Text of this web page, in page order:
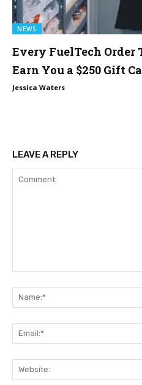
NEWS
Every FuelTech Order
Earn You a $250 Gift
Jessica Waters
LEAVE A REPLY